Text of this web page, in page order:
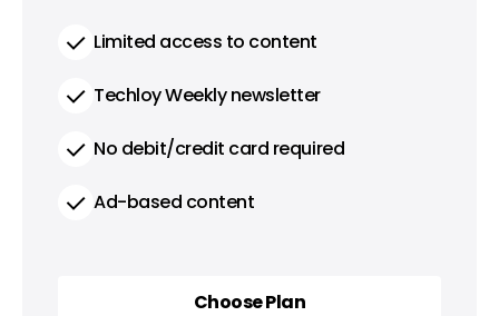
Limited access to content
Techloy Weekly newsletter
No debit/credit card required
Ad-based content
Choose Plan